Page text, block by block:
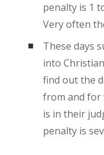
penalty is 1
Very often
These days
into
find out the
from and for
is in their
penalty is